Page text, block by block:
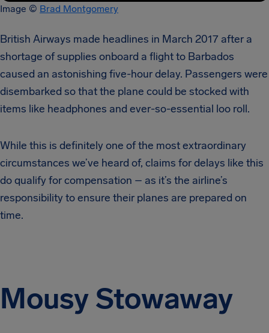
Image © Brad Montgomery
British Airways made headlines in March 2017 after a
shortage of supplies onboard a flight to Barbados
caused an astonishing five-hour delay. Passengers were
disembarked so that the plane could be stocked with
items like headphones and ever-so-essential loo roll.
While this is definitely one of the most extraordinary
circumstances we’ve heard of, claims for delays like this
do qualify for compensation – as it’s the airline’s
responsibility to ensure their planes are prepared on
time.
Mousy Stowaway